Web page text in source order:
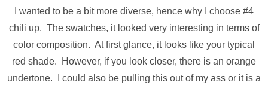
I wanted to be a bit more diverse, hence why I choose #4
chili up. The swatches, it looked very interesting in terms of
color composition. At first glance, it looks like your typical
red shade. However, if you look closer, there is an orange
undertone. I could also be pulling this out of my ass or it is a